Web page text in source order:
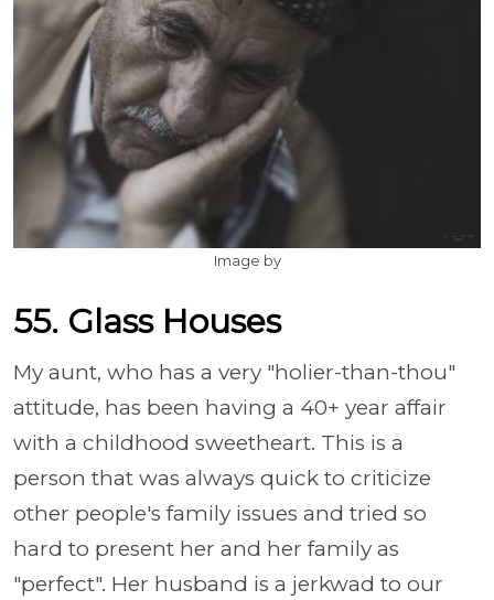
Image by
55. Glass Houses
My aunt, who has a very "holier-than-thou"
attitude, has been having a 40+ year affair
with a childhood sweetheart. This is a
person that was always quick to criticize
other people's family issues and tried so
hard to present her and her family as
"perfect". Her husband is a jerkwad to our